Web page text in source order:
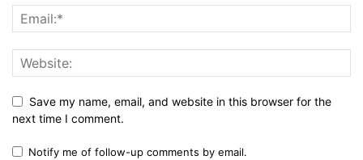
Save my name, email, and website in this browser for the
next time I comment.
Notify me of follow-up comments by email.